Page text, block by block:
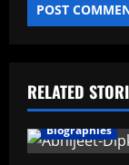
RELATED
Biographies